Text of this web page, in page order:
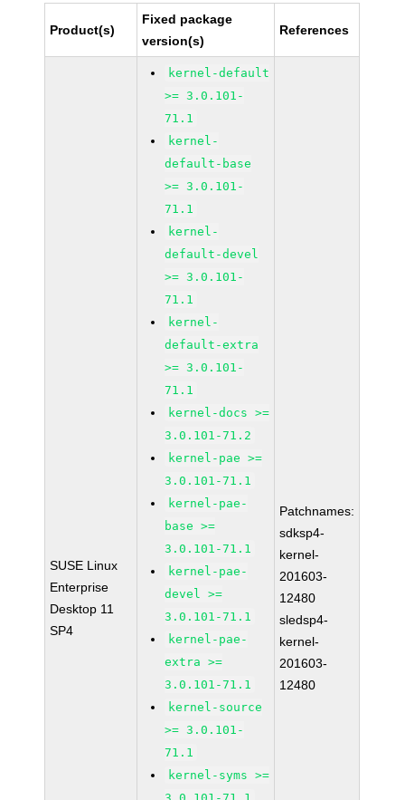
Product(s)
Fixed package
version(s)
References
SUSE Linux
Enterprise
Desktop 11
SP4
kernel-default
>= 3.0.101-
71.1
kernel-
default-base
>= 3.0.101-
71.1
kernel-
default-devel
>= 3.0.101-
71.1
kernel-
default-extra
>= 3.0.101-
71.1
kernel-docs >=
3.0.101-71.2
kernel-pae >=
3.0.101-71.1
kernel-pae-
base >=
3.0.101-71.1
kernel-pae-
devel >=
3.0.101-71.1
kernel-pae-
extra >=
3.0.101-71.1
kernel-source
>= 3.0.101-
71.1
kernel-syms >=
Patchnames:
sdksp4-
kernel-
201603-
12480
sledsp4-
kernel-
201603-
12480